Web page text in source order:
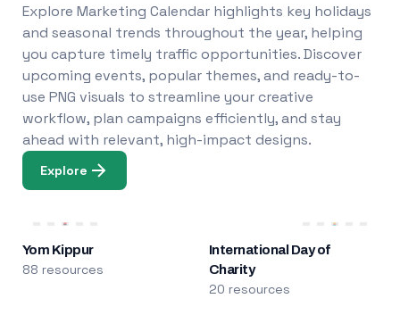
Explore Marketing Calendar highlights key holidays
and seasonal trends throughout the year, helping
you capture timely traffic opportunities. Discover
upcoming events, popular themes, and ready-to-
use PNG visuals to streamline your creative
workflow, plan campaigns efficiently, and stay
ahead with relevant, high-impact designs.
Explore
Yom Kippur
88 resources
International Day of
Charity
20 resources